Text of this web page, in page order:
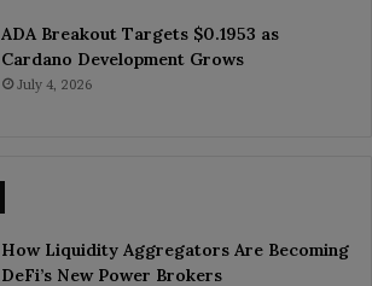
ADA Breakout Targets $0.1953 as
Cardano Development Grows
July 4, 2026
How Liquidity Aggregators Are Becoming
DeFi’s New Power Brokers